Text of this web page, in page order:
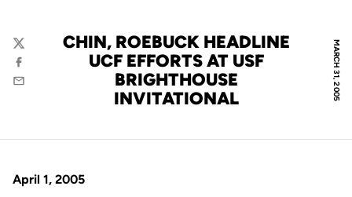
MARCH 31, 2005
CHIN, ROEBUCK HEADLINE
UCF EFFORTS AT USF
BRIGHTHOUSE
INVITATIONAL
Twitter
Facebook
Email
April 1, 2005